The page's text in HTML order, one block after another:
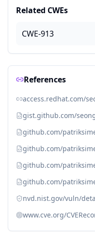
Related CWEs
CWE-913
References
access.redhat.com/
gist.github.com/
github.com/
github.com/
github.com/
github.com/
nvd.nist.gov/vuln/
www.cve.org/